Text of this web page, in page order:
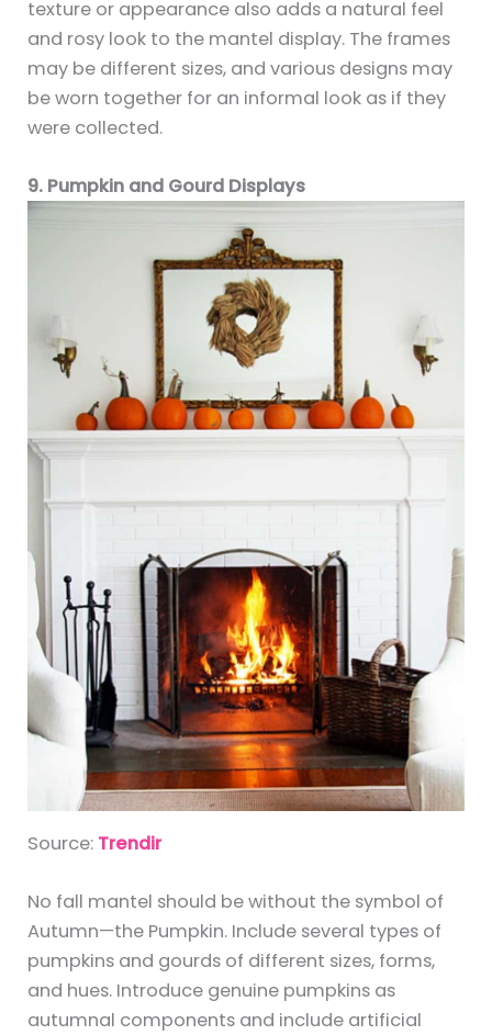
texture or appearance also adds a natural feel
and rosy look to the mantel display. The frames
may be different sizes, and various designs may
be worn together for an informal look as if they
were collected.
9. Pumpkin and Gourd Displays
Source: Trendir
No fall mantel should be without the symbol of
Autumn—the Pumpkin. Include several types of
pumpkins and gourds of different sizes, forms,
and hues. Introduce genuine pumpkins as
autumnal components and include artificial